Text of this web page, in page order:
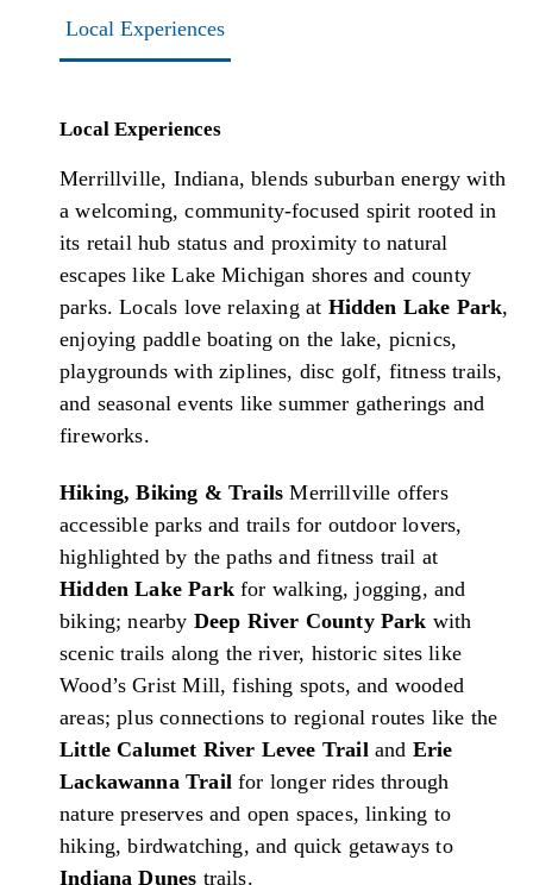
Local Experiences
Local Experiences
Merrillville, Indiana, blends suburban energy with
a welcoming, community-focused spirit rooted in
its retail hub status and proximity to natural
escapes like Lake Michigan shores and county
parks. Locals love relaxing at Hidden Lake Park,
enjoying paddle boating on the lake, picnics,
playgrounds with ziplines, disc golf, fitness trails,
and seasonal events like summer gatherings and
fireworks.
Hiking, Biking & Trails Merrillville offers
accessible parks and trails for outdoor lovers,
highlighted by the paths and fitness trail at
Hidden Lake Parkfor walking, jogging, and
biking; nearby Deep River County Park with
scenic trails along the river, historic sites like
Wood’s Grist Mill, fishing spots, and wooded
areas; plus connections to regional routes like the
Little Calumet River Levee Trailand Erie
Lackawanna Trailfor longer rides through
nature preserves and open spaces, linking to
hiking, birdwatching, and quick getaways to
Indiana Dunes trails.